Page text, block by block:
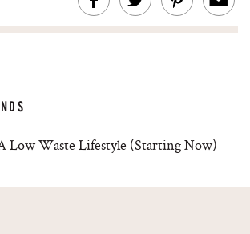
Low Waste Lifestyle (Starting Now)